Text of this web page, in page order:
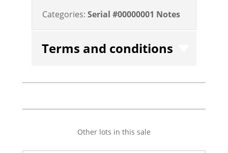
Categories: Serial #00000001 Notes
Terms and conditions
Other lots in this sale